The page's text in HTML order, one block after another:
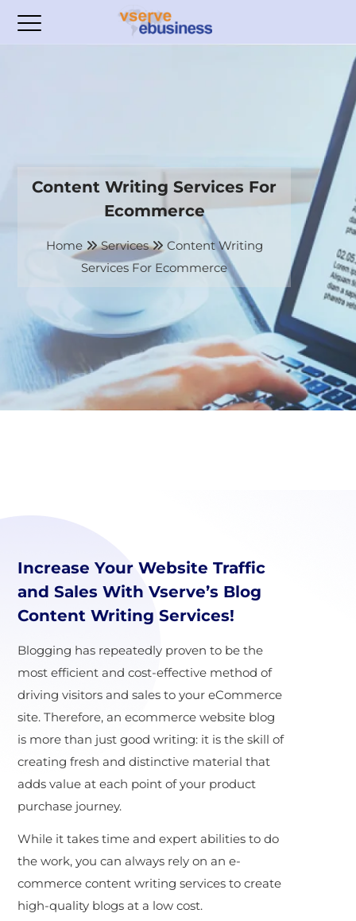
Content Writing Services For
Ecommerce
Home Services
Content Writing
Services For Ecommerce
Increase Your Website Traffic
and Sales With Vserve’s Blog
Content Writing Services!
Blogging has repeatedly proven to be the
most efficient and cost-effective method of
driving visitors and sales to your eCommerce
site. Therefore, an ecommerce website blog
is more than just good writing: it is the skill of
creating fresh and distinctive material that
adds value at each point of your product
purchase journey.
While it takes time and expert abilities to do
the work, you can always rely on an e-
commerce content writing services to create
high-quality blogs at a low cost.